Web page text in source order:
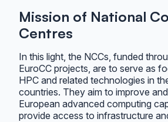
Mission of National
Centres
In this light, the NCCs, funded
EuroCC projects, are to serve as
HPC and related technologies in
countries. They aim to improve
European advanced computing
provide access to infrastructure